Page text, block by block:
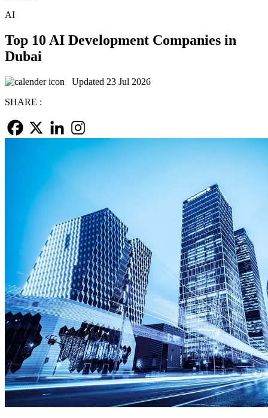
AI
Top 10 AI Development Companies in
Dubai
Updated 23 Jul 2026
SHARE :